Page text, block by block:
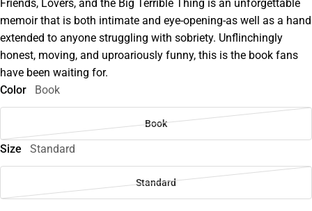
Friends, Lovers, and the Big Terrible Thing is an unforgettable
memoir that is both intimate and eye-opening-as well as a hand
extended to anyone struggling with sobriety. Unflinchingly
honest, moving, and uproariously funny, this is the book fans
have been waiting for.
Color
Book
Book
Size Standard
Standard